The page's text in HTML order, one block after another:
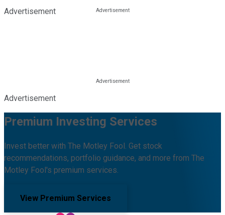
Advertisement
Advertisement
Premium Investing Services
Invest better with The Motley Fool. Get stock
recommendations, portfolio guidance, and more from The
Motley Fool's premium services.
View Premium Services